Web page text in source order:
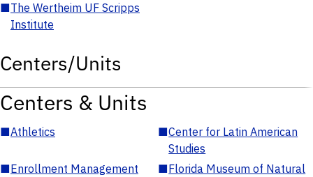
■The Wertheim UF Scripps
Institute
Centers/Units
Centers & Units
■Athletics ■Center for Latin American
Studies
■Enrollment Management ■Florida Museum of Natural